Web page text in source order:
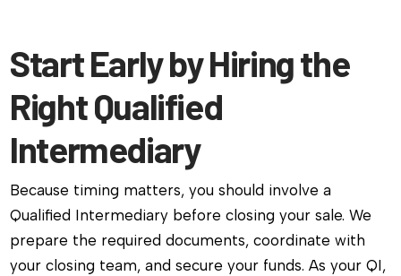
Start Early by Hiring the
Right Qualified
Intermediary
Because timing matters, you should involve a
Qualified Intermediary before closing your sale. We
prepare the required documents, coordinate with
your closing team, and secure your funds. As your QI,